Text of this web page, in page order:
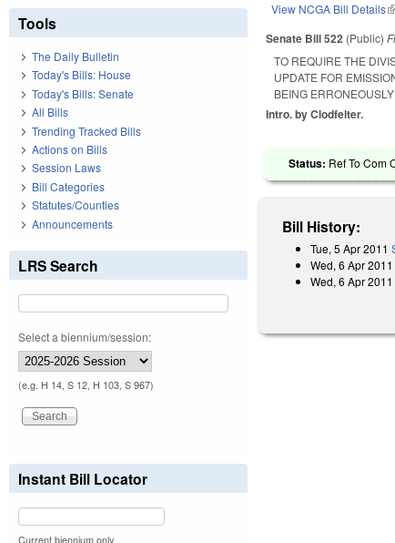
View NCGA Bill Details
Senate Bill 522 (Public)
TO REQUIRE THE
UPDATE FOR
BEING
Intro. by Clodfelter.
Status: Ref To Com
Bill History:
Tue, 5 Apr 2011
Wed, 6 Apr 2011
Wed, 6 Apr 2011
Tools
The Daily Bulletin
Today's Bills: House
Today's Bills: Senate
All Bills
Trending Tracked Bills
Actions on Bills
Session Laws
Bill Categories
Statutes/Counties
Announcements
LRS Search
Select a biennium/session:
(e.g. H 14, S 12, H 103, S 967)
Instant Bill Locator
Current biennium only.